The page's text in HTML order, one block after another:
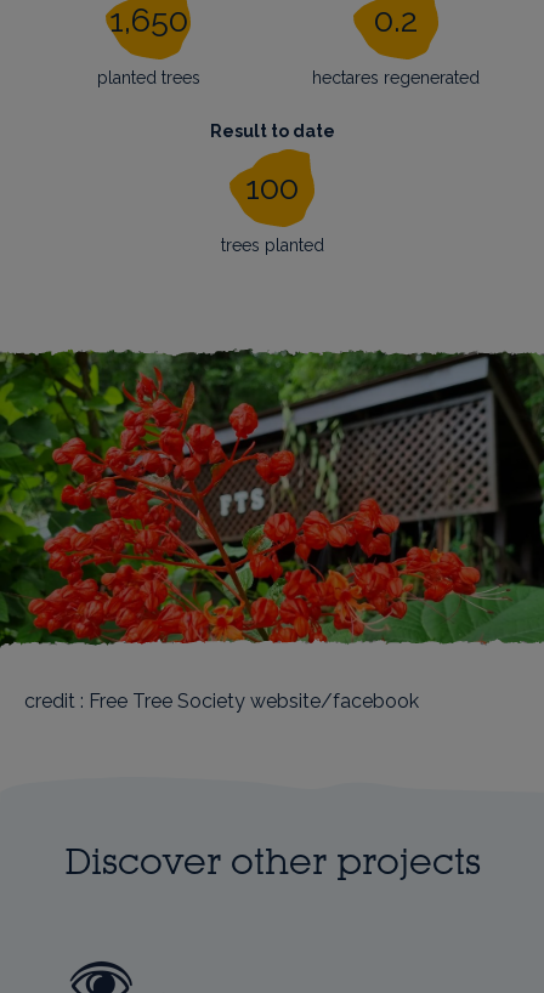
1,650
planted trees
0.2
hectares regenerated
Result to date
100
trees planted
credit : Free Tree Society website/facebook
Discover other projects